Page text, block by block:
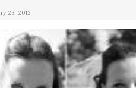
23, 2012